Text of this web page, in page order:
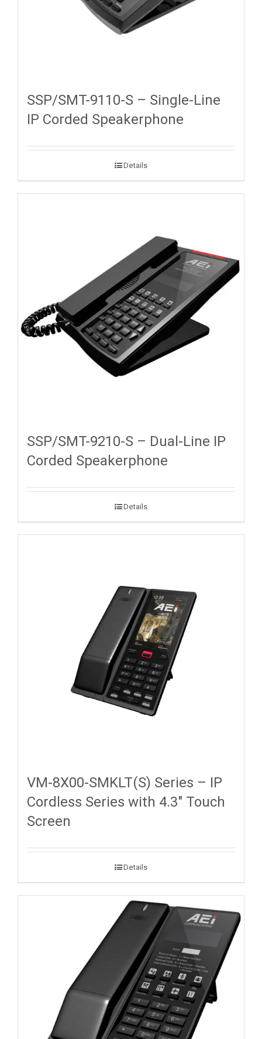
SSP/SMT-9110-S – Single-Line
IP Corded Speakerphone
Details
SSP/SMT-9210-S – Dual-Line IP
Corded Speakerphone
Details
VM-8X00-SMKLT(S) Series – IP
Cordless Series with 4.3″ Touch
Screen
Details